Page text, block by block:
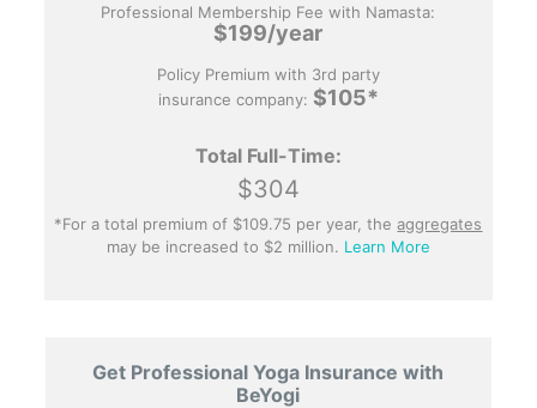
Professional Membership Fee with Namasta:
$199/year
Policy Premium with 3rd party
insurance company: $105*
Total Full-Time:
$304
*For a total premium of $109.75 per year, theaggregates
may be increased to $2 million. Learn More
Get Professional Yoga Insurance with
BeYogi